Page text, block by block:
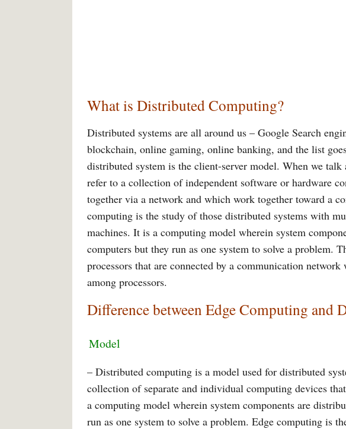
What is Distributed Computing?
Distributed systems are all around us – Google Search
blockchain, online gaming, online banking, and the list
distributed system is the client-server model. When we
refer to a collection of independent software or hardware
together via a network and which work together toward a
computing is the study of those distributed systems with
machines. It is a computing model wherein system
computers but they run as one system to solve a problem.
processors that are connected by a communication
among processors.
Difference between Edge Computing and
Model
– Distributed computing is a model used for distributed
collection of separate and individual computing devices
a computing model wherein system components are
run as one system to solve a problem. Edge computing is